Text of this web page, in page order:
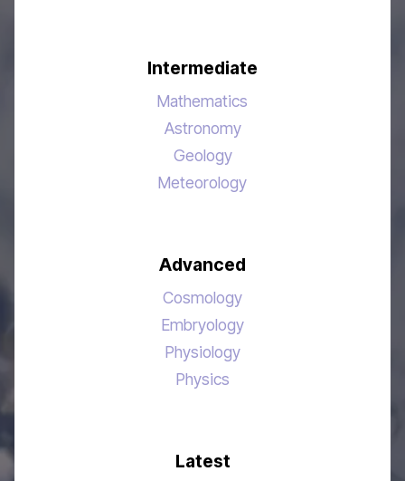
Intermediate
Mathematics
Astronomy
Geology
Meteorology
Advanced
Cosmology
Embryology
Physiology
Physics
Latest